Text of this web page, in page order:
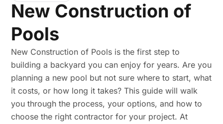
New Construction of
Pools
New Construction of Pools is the first step to
building a backyard you can enjoy for years. Are you
planning a new pool but not sure where to start, what
it costs, or how long it takes? This guide will walk
you through the process, your options, and how to
choose the right contractor for your project. At